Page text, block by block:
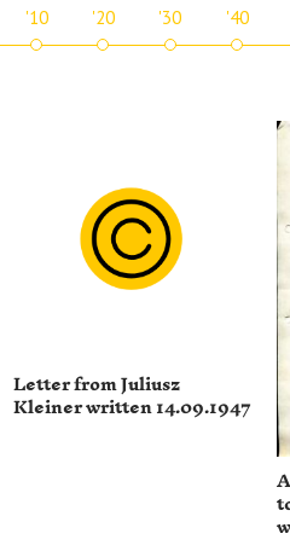
'10 '20 '30 '40
Letter from Juliusz
Kleiner written 14.09.1947